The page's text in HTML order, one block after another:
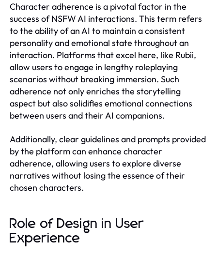
Character adherence is a pivotal factor in the
success of NSFW AI interactions. This term refers
to the ability of an AI to maintain a consistent
personality and emotional state throughout an
interaction. Platforms that excel here, like Rubii,
allow users to engage in lengthy roleplaying
scenarios without breaking immersion. Such
adherence not only enriches the storytelling
aspect but also solidifies emotional connections
between users and their AI companions.
Additionally, clear guidelines and prompts provided
by the platform can enhance character
adherence, allowing users to explore diverse
narratives without losing the essence of their
chosen characters.
Role of Design in User
Experience